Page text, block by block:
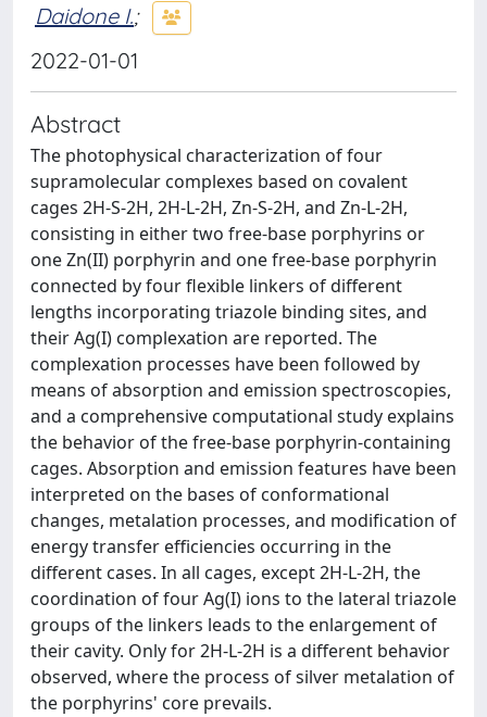
Daidone I.;
2022-01-01
Abstract
The photophysical characterization of four
supramolecular complexes based on covalent
cages 2H-S-2H, 2H-L-2H, Zn-S-2H, and Zn-L-2H,
consisting in either two free-base porphyrins or
one Zn(II) porphyrin and one free-base porphyrin
connected by four flexible linkers of different
lengths incorporating triazole binding sites, and
their Ag(I) complexation are reported. The
complexation processes have been followed by
means of absorption and emission spectroscopies,
and a comprehensive computational study explains
the behavior of the free-base porphyrin-containing
cages. Absorption and emission features have been
interpreted on the bases of conformational
changes, metalation processes, and modification of
energy transfer efficiencies occurring in the
different cases. In all cages, except 2H-L-2H, the
coordination of four Ag(I) ions to the lateral triazole
groups of the linkers leads to the enlargement of
their cavity. Only for 2H-L-2H is a different behavior
observed, where the process of silver metalation of
the porphyrins' core prevails.